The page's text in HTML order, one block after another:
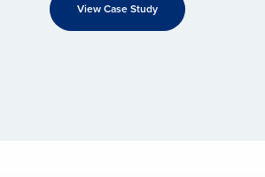
View Case Study